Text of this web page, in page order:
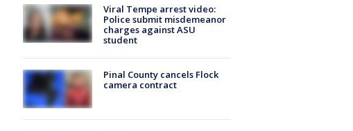
Viral Tempe arrest video:
Police submit misdemeanor
charges against ASU
student
Pinal County cancels Flock
camera contract